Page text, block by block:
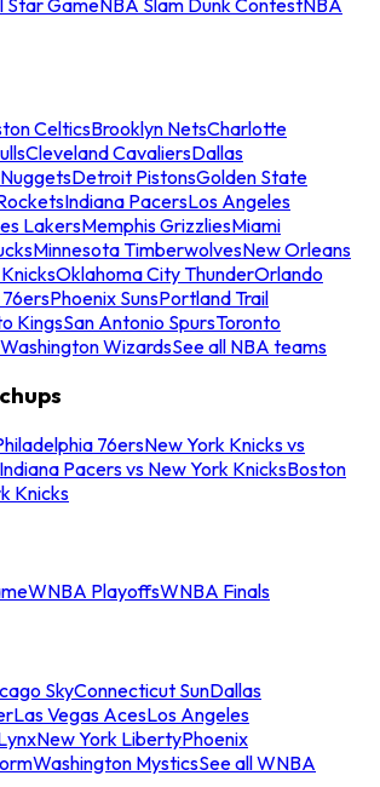
Star GameNBA Slam Dunk ContestNBA
CelticsBrooklyn NetsCharlotte
Cleveland CavaliersDallas
Detroit PistonsGolden State
Indiana PacersLos Angeles
LakersMemphis GrizzliesMiami
Minnesota TimberwolvesNew Orleans
Oklahoma City ThunderOrlando
Phoenix SunsPortland Trail
KingsSan Antonio SpursToronto
Washington WizardsSee all NBA teams
76ersNew York Knicks vs
Indiana Pacers vs New York KnicksBoston
Knicks
WNBA PlayoffsWNBA Finals
SkyConnecticut SunDallas
Las Vegas AcesLos Angeles
New York LibertyPhoenix
Washington MysticsSee all WNBA